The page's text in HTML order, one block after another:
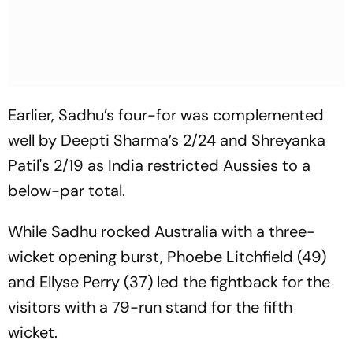
Earlier, Sadhu’s four-for was complemented
well by Deepti Sharma’s 2/24 and Shreyanka
Patil's 2/19 as India restricted Aussies to a
below-par total.
While Sadhu rocked Australia with a three-
wicket opening burst, Phoebe Litchfield (49)
and Ellyse Perry (37) led the fightback for the
visitors with a 79-run stand for the fifth
wicket.